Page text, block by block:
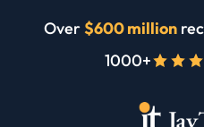
Over$600 million
1000+